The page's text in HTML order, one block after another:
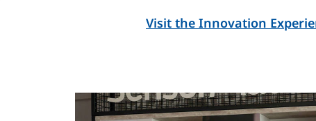
Visit the Innovation